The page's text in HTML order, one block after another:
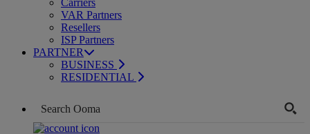
Carriers
VAR Partners
Resellers
ISP Partners
PARTNER
BUSINESS
RESIDENTIAL